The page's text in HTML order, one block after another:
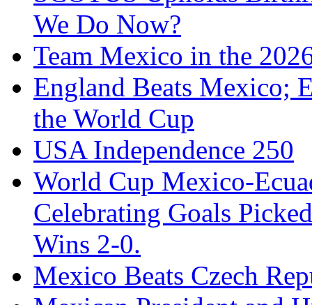
We Do Now?
Team Mexico in the
England Beats Mexico;
the World Cup
USA Independence 250
World Cup Mexico-
Celebrating Goals
Wins 2-0.
Mexico Beats Czech